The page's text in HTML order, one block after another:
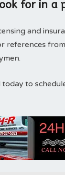
for in a
and
references
to